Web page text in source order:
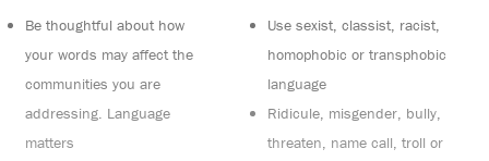
Be thoughtful about how
your words may affect the
communities you are
addressing. Language
matters
Use sexist, classist, racist,
homophobic or transphobic
language
Ridicule, misgender, bully,
threaten, name call, troll or